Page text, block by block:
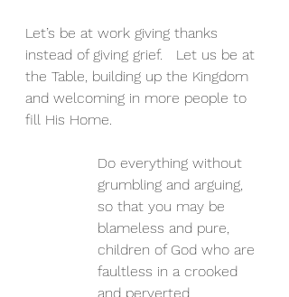
Let’s be at work giving thanks
instead of giving grief.   Let us be at
the Table, building up the Kingdom
and welcoming in more people to
fill His Home.
Do everything without
grumbling and arguing,
so that you may be
blameless and pure,
children of God who are
faultless in a crooked
and perverted